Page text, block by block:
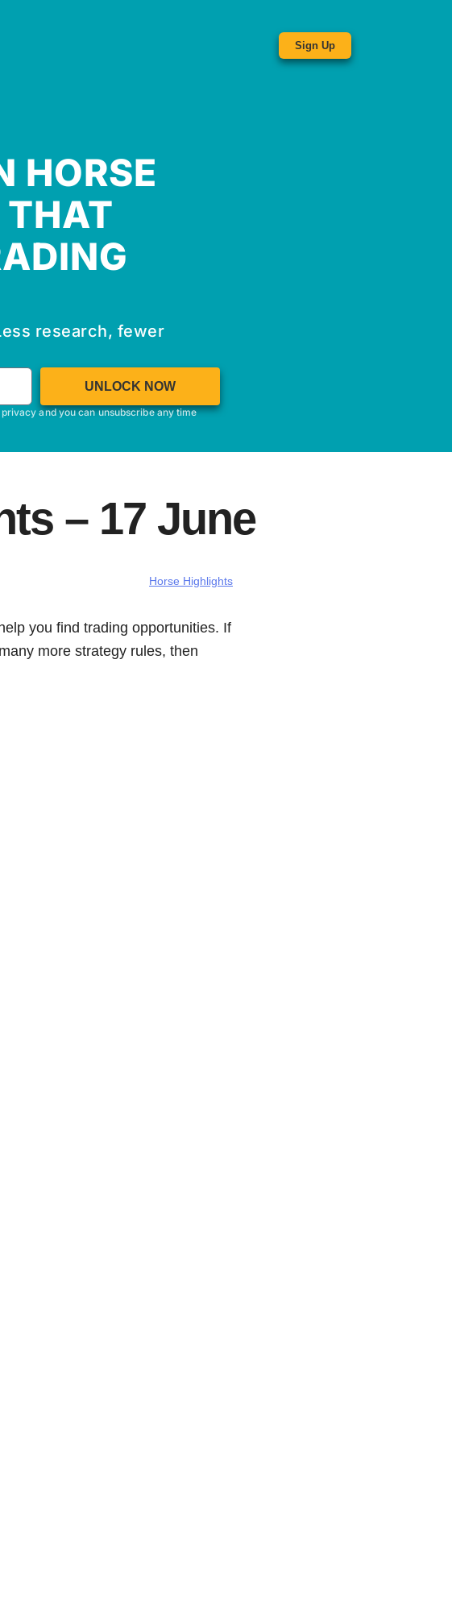
Sign Up
HORSE
THAT
research, fewer
UNLOCK NOW
and you can unsubscribe any time
– 17 June
Horse Highlights
you find trading opportunities. If
more strategy rules, then